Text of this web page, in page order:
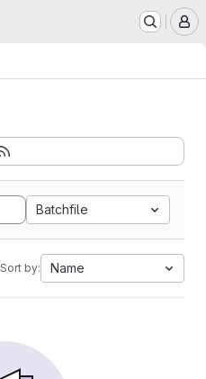
Batchfile
Sort by: Name